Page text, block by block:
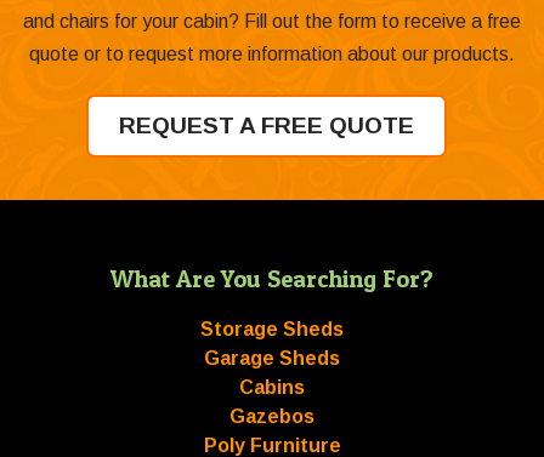
and chairs for your cabin? Fill out the form to receive a free
quote or to request more information about our products.
REQUEST A FREE QUOTE
What Are You Searching For?
Storage Sheds
Garage Sheds
Cabins
Gazebos
Poly Furniture